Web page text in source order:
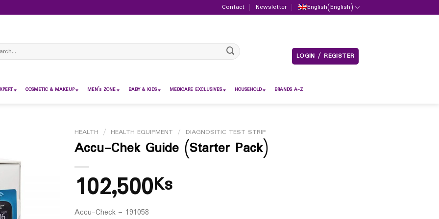
Contact Newsletter English(English)
LOGIN / REGISTER
COSMETIC & MAKEUP MEN’s ZONE BABY & KIDS MEDICARE EXCLUSIVES HOUSEHOLD BRANDS A-Z
HEALTH / HEALTH EQUIPMENT / DIAGNOSITIC TEST STRIP
Accu-Chek Guide (Starter Pack)
102,500Ks
Accu-Check – 191058